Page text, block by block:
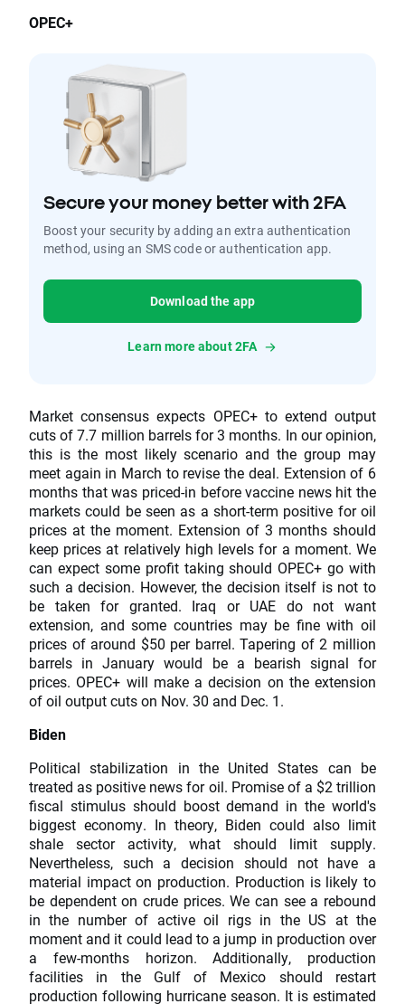
OPEC+
Secure your money better with 2FA
Boost your security by adding an extra authentication
method, using an SMS code or authentication app.
Download the app
Learn more about 2FA
Market consensus expects OPEC+ to extend output
cuts of 7.7 million barrels for 3 months. In our opinion,
this is the most likely scenario and the group may
meet again in March to revise the deal. Extension of 6
months that was priced-in before vaccine news hit the
markets could be seen as a short-term positive for oil
prices at the moment. Extension of 3 months should
keep prices at relatively high levels for a moment. We
can expect some profit taking should OPEC+ go with
such a decision. However, the decision itself is not to
be taken for granted. Iraq or UAE do not want
extension, and some countries may be fine with oil
prices of around $50 per barrel. Tapering of 2 million
barrels in January would be a bearish signal for
prices. OPEC+ will make a decision on the extension
of oil output cuts on Nov. 30 and Dec. 1.
Biden
Political stabilization in the United States can be
treated as positive news for oil. Promise of a $2 trillion
fiscal stimulus should boost demand in the world's
biggest economy. In theory, Biden could also limit
shale sector activity, what should limit supply.
Nevertheless, such a decision should not have a
material impact on production. Production is likely to
be dependent on crude prices. We can see a rebound
in the number of active oil rigs in the US at the
moment and it could lead to a jump in production over
a few-months horizon. Additionally, production
facilities in the Gulf of Mexico should restart
production following hurricane season. It is estimated